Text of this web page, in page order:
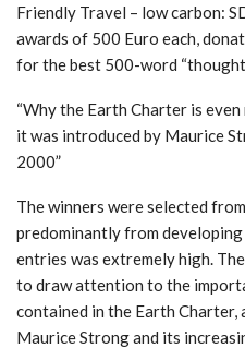
Friendly Travel – low carbon:
awards of 500 Euro each,
for the best 500-word “thought
“Why the Earth Charter is
it was introduced by Maurice
2000”
The winners were selected
predominantly from
entries was extremely high.
to draw attention to the
contained in the Earth
Maurice Strong and its